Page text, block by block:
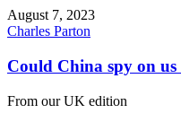
August 7, 2023
Charles Parton
Could China spy on
From our UK edition